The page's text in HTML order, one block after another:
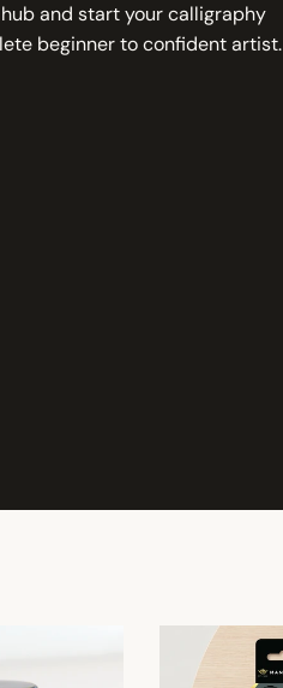
and start your calligraphy
beginner to confident artist.